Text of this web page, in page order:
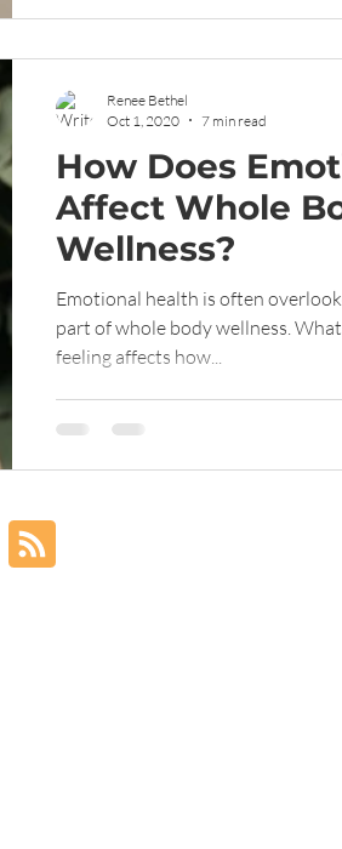
How Does
Affect Whole
Wellness?
Emotional health is often
part of whole body wellness.
feeling affects how...
Renee Bethel
Oct 1, 2020
7 min read